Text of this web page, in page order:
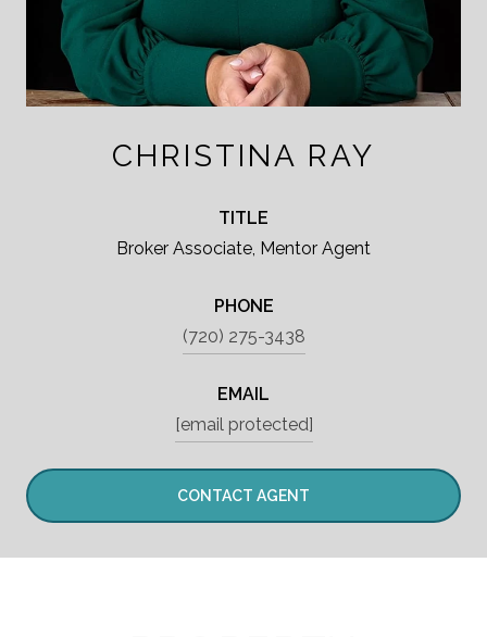
CHRISTINA RAY
TITLE
Broker Associate, Mentor Agent
PHONE
(720) 275-3438
EMAIL
[email protected]
CONTACT AGENT